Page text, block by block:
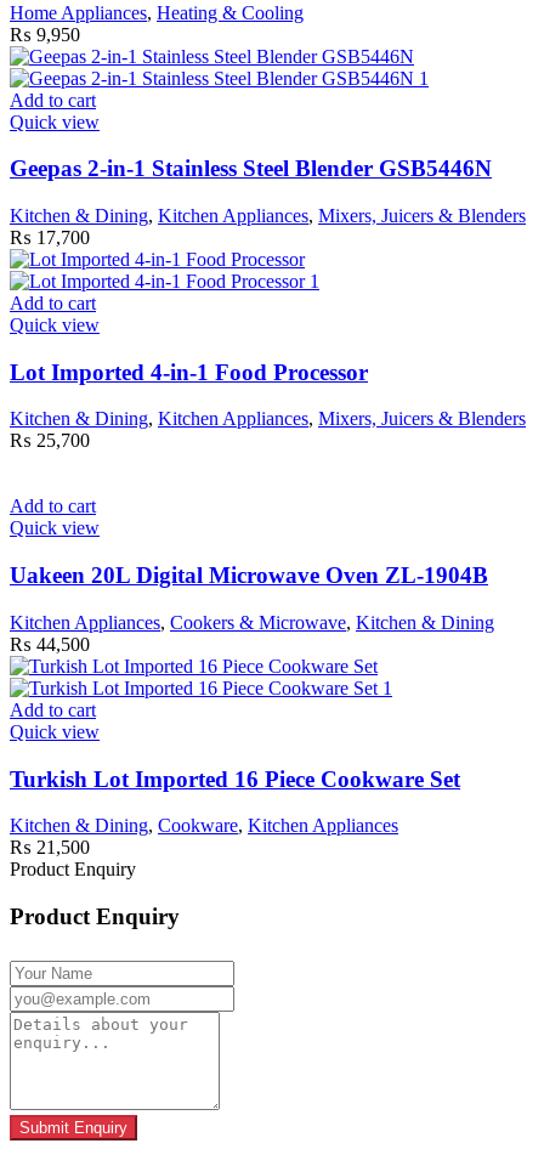
Home Appliances, Heating & Cooling
₨ 9,950
Add to cart
Quick view
Geepas 2-in-1 Stainless Steel Blender GSB5446N
Kitchen & Dining, Kitchen Appliances, Mixers, Juicers & Blenders
₨ 17,700
Add to cart
Quick view
Lot Imported 4-in-1 Food Processor
Kitchen & Dining, Kitchen Appliances, Mixers, Juicers & Blenders
₨ 25,700
Add to cart
Quick view
Uakeen 20L Digital Microwave Oven ZL-1904B
Kitchen Appliances, Cookers & Microwave, Kitchen & Dining
₨ 44,500
Add to cart
Quick view
Turkish Lot Imported 16 Piece Cookware Set
Kitchen & Dining, Cookware, Kitchen Appliances
₨ 21,500
Product Enquiry
Product Enquiry